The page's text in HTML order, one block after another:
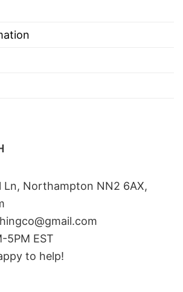
Ln, Northampton NN2 6AX,
5PM EST
to help!